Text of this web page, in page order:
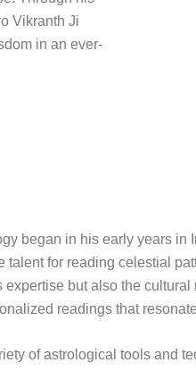
Vikranth Ji
in an ever-
began in his early years
for reading celestial
but also the
readings that
of astrological tools and